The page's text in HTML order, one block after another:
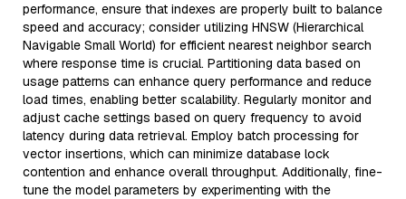
performance, ensure that indexes are properly built to balance
speed and accuracy; consider utilizing HNSW (Hierarchical
Navigable Small World) for efficient nearest neighbor search
where response time is crucial. Partitioning data based on
usage patterns can enhance query performance and reduce
load times, enabling better scalability. Regularly monitor and
adjust cache settings based on query frequency to avoid
latency during data retrieval. Employ batch processing for
vector insertions, which can minimize database lock
contention and enhance overall throughput. Additionally, fine-
tune the model parameters by experimenting with the